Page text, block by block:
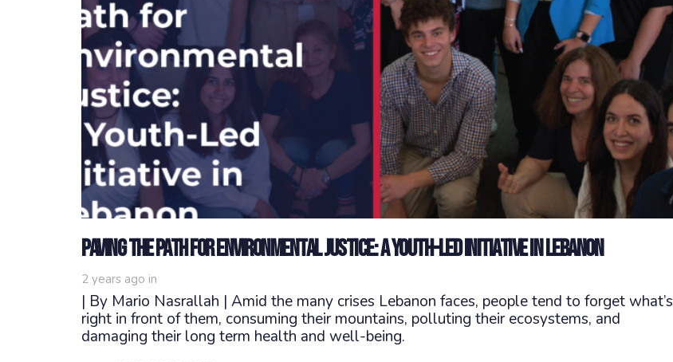
Paving the Path for Environmental Justice: A Youth-Led Initiative in Lebanon
2 years ago in
| By Mario Nasrallah | Amid the many crises Lebanon faces, people tend to forget what’s
right in front of them, consuming their mountains, polluting their ecosystems, and
damaging their long term health and well-being.